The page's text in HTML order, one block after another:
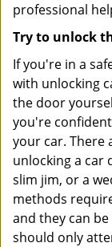
professional
Try to unlock
If you're in a
with unlocking
the door
you're
your car. There
unlocking a car
slim jim, or a
methods
and they can
should only